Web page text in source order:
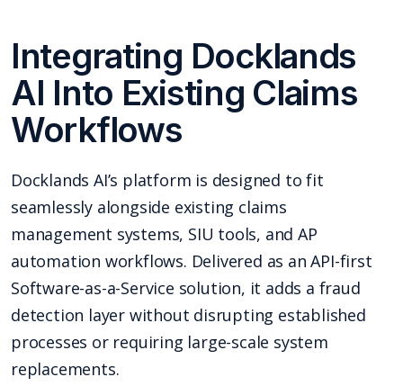
Integrating Docklands
AI Into Existing Claims
Workflows
Docklands AI’s platform is designed to fit
seamlessly alongside existing claims
management systems, SIU tools, and AP
automation workflows. Delivered as an API-first
Software-as-a-Service solution, it adds a fraud
detection layer without disrupting established
processes or requiring large-scale system
replacements.